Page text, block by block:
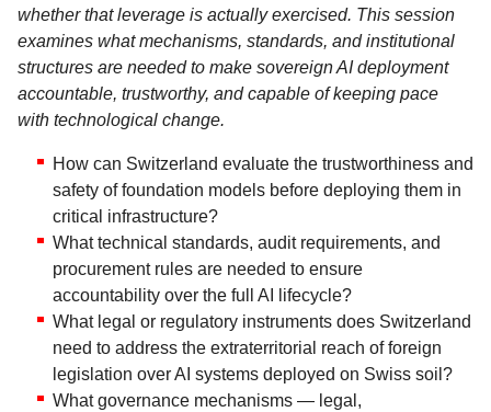
whether that leverage is actually exercised. This session
examines what mechanisms, standards, and institutional
structures are needed to make sovereign AI deployment
accountable, trustworthy, and capable of keeping pace
with technological change.
How can Switzerland evaluate the trustworthiness and
safety of foundation models before deploying them in
critical infrastructure?
What technical standards, audit requirements, and
procurement rules are needed to ensure
accountability over the full AI lifecycle?
What legal or regulatory instruments does Switzerland
need to address the extraterritorial reach of foreign
legislation over AI systems deployed on Swiss soil?
What governance mechanisms — legal,